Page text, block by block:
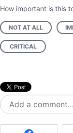
How important is this
NOT AT ALL
CRITICAL
Add a comment…